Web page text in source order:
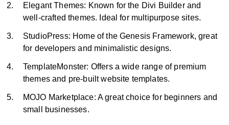
Elegant Themes: Known for the Divi Builder and
well-crafted themes. Ideal for multipurpose sites.
StudioPress: Home of the Genesis Framework, great
for developers and minimalistic designs.
TemplateMonster: Offers a wide range of premium
themes and pre-built website templates.
MOJO Marketplace: A great choice for beginners and
small businesses.